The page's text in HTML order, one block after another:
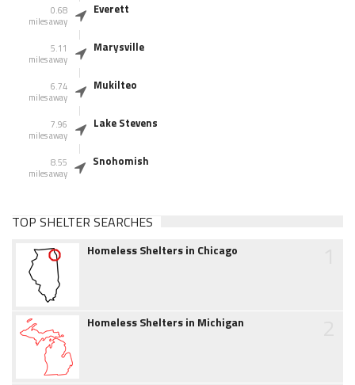
0.68
miles away
Everett
5.11
miles away
Marysville
6.74
miles away
Mukilteo
7.96
miles away
Lake Stevens
8.55
miles away
Snohomish
TOP SHELTER SEARCHES
Homeless Shelters in Chicago
Homeless Shelters in Michigan